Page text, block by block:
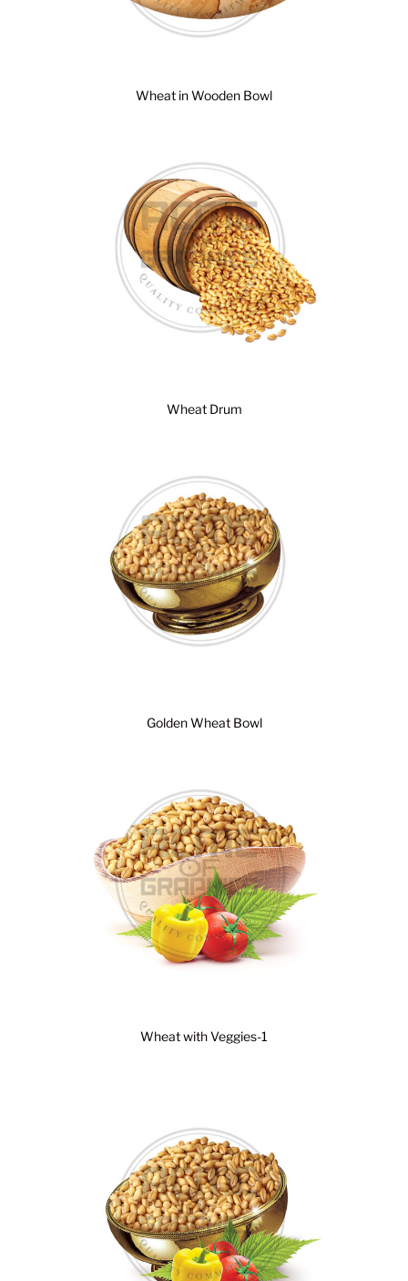
Wheat in Wooden Bowl
Wheat Drum
Golden Wheat Bowl
Wheat with Veggies-1